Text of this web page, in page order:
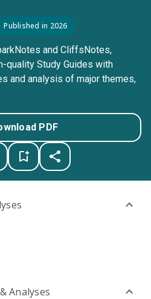
Published in 2026
and CliffsNotes,
quality Study Guides with
and analysis of major themes,
PDF
Analyses